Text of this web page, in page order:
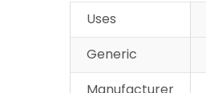
Uses
Generic